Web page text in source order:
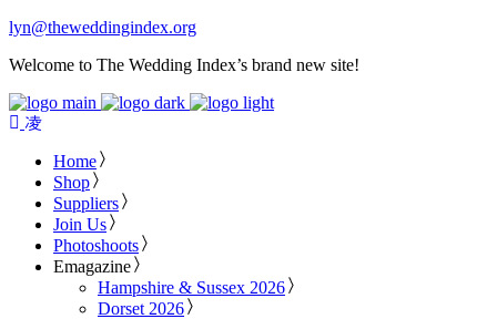
lyn@theweddingindex.org
Welcome to The Wedding Index’s brand new site!
Home
Shop
Suppliers
Join Us
Photoshoots
Emagazine
Hampshire & Sussex 2026
Dorset 2026